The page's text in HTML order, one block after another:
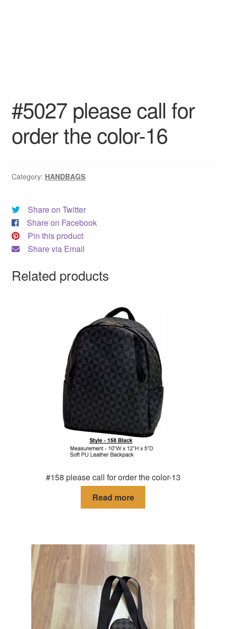
#5027 please call for
order the color-16
Category: HANDBAGS
Share on Twitter
Share on Facebook
Pin this product
Share via Email
Related products
#158 please call for order the color-13
Read more